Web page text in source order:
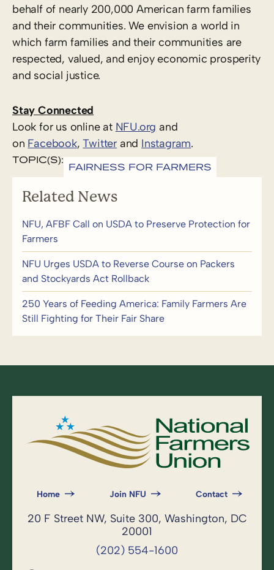
behalf of nearly 200,000 American farm families
and their communities. We envision a world in
which farm families and their communities are
respected, valued, and enjoy economic prosperity
and social justice.
Stay Connected
Look for us online at NFU.org and
on Facebook,Twitter and Instagram. ​
TOPIC(S):
FAIRNESS FOR FARMERS
Related News
NFU, AFBF Call on USDA to Preserve Protection for
Farmers
NFU Urges USDA to Reverse Course on Packers
and Stockyards Act Rollback
250 Years of Feeding America: Family Farmers Are
Still Fighting for Their Fair Share
Home Join NFU Contact
20 F Street NW, Suite 300, Washington, DC
20001
(202) 554-1600